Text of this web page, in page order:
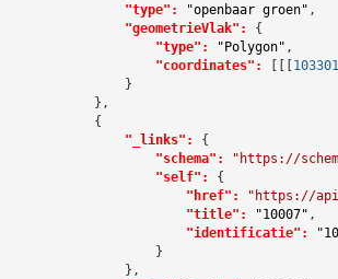
"type":
"openbaar groen" ,
"geometrieVlak":
{
"type":
"Polygon" ,
"coordinates":
[[[
                }
            },
            {
"_links":
{
"schema":
"https://
"self":
{
"href":
"https://
"title":
"10007" ,
"identificatie":
                    }
                },